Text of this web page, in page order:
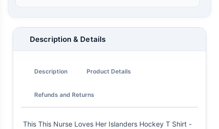
Description & Details
Description Product Details
Refunds and Returns
This This Nurse Loves Her Islanders Hockey T Shirt -